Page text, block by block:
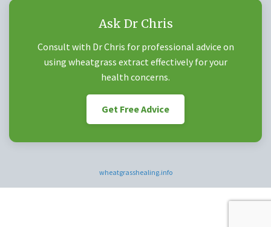
Ask Dr Chris
Consult with Dr Chris for professional advice on
using wheatgrass extract effectively for your
health concerns.
Get Free Advice
wheatgrasshealing.info